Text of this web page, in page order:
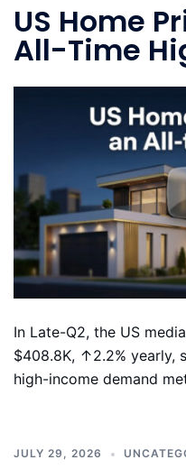
US Home
All-Time
In Late-Q2, the US
$408.8K, ↑2.2% yearly,
high-income demand
JULY 29, 2026